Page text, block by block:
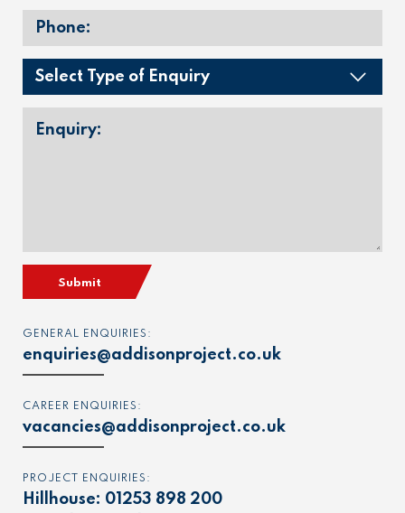
Submit
GENERAL ENQUIRIES:
enquiries@addisonproject.co.uk
CAREER ENQUIRIES:
vacancies@addisonproject.co.uk
PROJECT ENQUIRIES:
Hillhouse: 01253 898 200